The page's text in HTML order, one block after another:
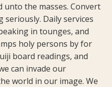
the masses. Convert
Daily services
in tounges, and
holy persons by for
board readings, and
can invade our
world in our image. We